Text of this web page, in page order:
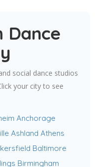
Dance
social dance studios
your city to see
Anchorage
Ashland Athens
Baltimore
Birmingham